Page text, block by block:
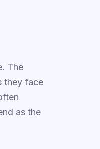
The
they face
as the